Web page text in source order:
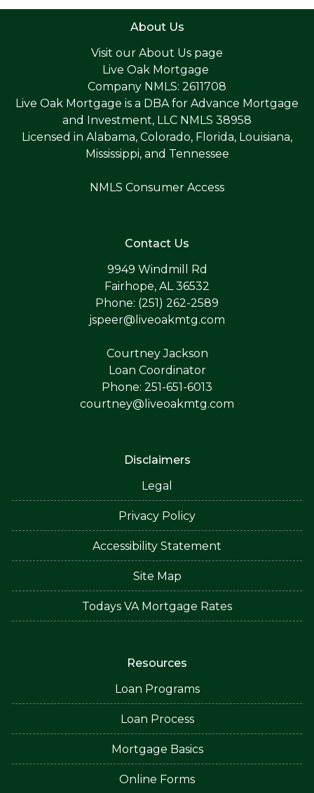
About Us
Visit our About Us page
Live Oak Mortgage
Company NMLS: 2611708
Live Oak Mortgage is a DBA for Advance Mortgage
and Investment, LLC NMLS 38958
Licensed in Alabama, Colorado, Florida, Louisiana,
Mississippi, and Tennessee
NMLS Consumer Access
Contact Us
9949 Windmill Rd
Fairhope, AL 36532
Phone: (251) 262-2589
jspeer@liveoakmtg.com
Courtney Jackson
Loan Coordinator
Phone: 251-651-6013
courtney@liveoakmtg.com
Disclaimers
Legal
Privacy Policy
Accessibility Statement
Site Map
Todays VA Mortgage Rates
Resources
Loan Programs
Loan Process
Mortgage Basics
Online Forms